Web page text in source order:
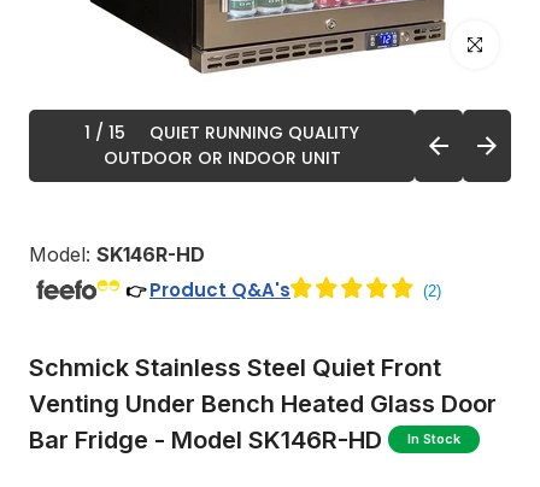
Click to
1 / 15
QUIET RUNNING QUALITY
OUTDOOR OR INDOOR UNIT
Model: SK146R-HD
👉Product Q&A's
Schmick Stainless Steel Quiet Front
Venting Under Bench Heated Glass Door
Bar Fridge - Model SK146R-HD
In Stock